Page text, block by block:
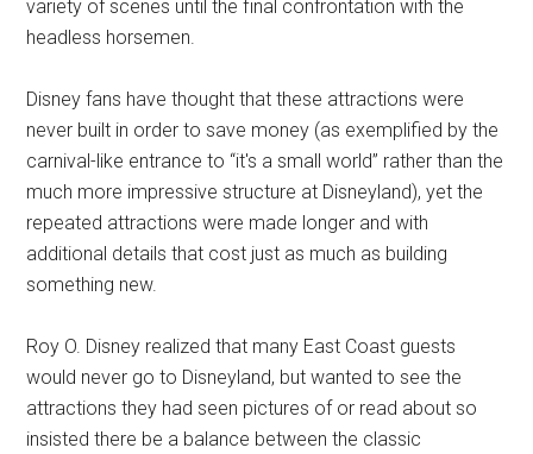
variety of scenes until the final confrontation with the
headless horsemen.
Disney fans have thought that these attractions were
never built in order to save money (as exemplified by the
carnival-like entrance to “it's a small world” rather than the
much more impressive structure at Disneyland), yet the
repeated attractions were made longer and with
additional details that cost just as much as building
something new.
Roy O. Disney realized that many East Coast guests
would never go to Disneyland, but wanted to see the
attractions they had seen pictures of or read about so
insisted there be a balance between the classic